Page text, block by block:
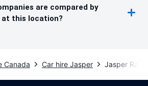
are compared by
at this location?
Canada Car hire Jasper Jasper Rail